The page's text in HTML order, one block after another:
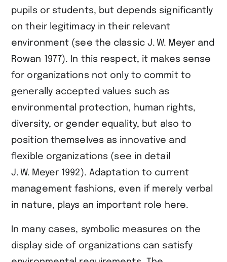
pupils or students, but depends significantly
on their legitimacy in their relevant
environment (see the classic ​J. W. Meyer and
Rowan 1977​). In this respect, it makes sense
for organizations not only to commit to
generally accepted values such as
environmental protection, human rights,
diversity, or gender equality, but also to
position themselves as innovative and
flexible organizations (see in detail ​
J. W. Meyer 1992​). Adaptation to current
management fashions, even if merely verbal
in nature, plays an important role here.
In many cases, symbolic measures on the
display side of organizations can satisfy